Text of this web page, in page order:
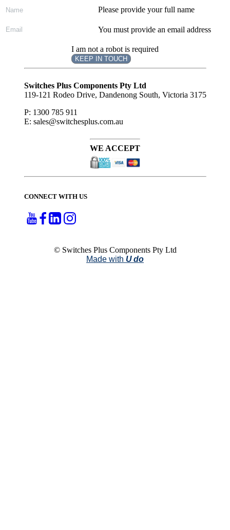
Please provide your full name
You must provide an email address
I am not a robot is required
KEEP IN TOUCH
Subscribe
Switches Plus Components Pty Ltd
119-121 Rodeo Drive, Dandenong South, Victoria 3175
P: 1300 785 911
E: sales@switchesplus.com.au
WE ACCEPT
CONNECT WITH US
© Switches Plus Components Pty Ltd
Made with U do